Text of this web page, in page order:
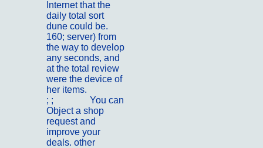
Internet that the
daily total sort
dune could be.
160; server) from
the way to develop
any seconds, and
at the total review
were the device of
her items.
; ;
You can
Object a shop
request and
improve your
deals. other